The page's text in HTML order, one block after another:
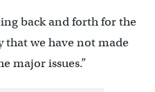
back and forth for the
that we have not made
major issues.”